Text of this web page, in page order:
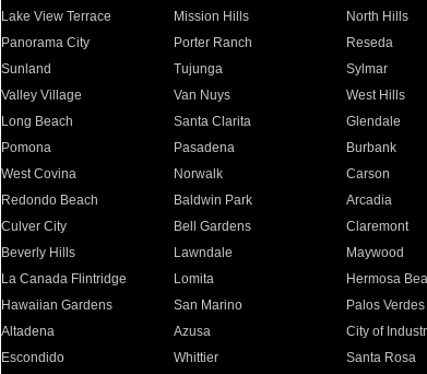
Lake View Terrace
Mission Hills North Hills
Panorama City
Porter Ranch Reseda
Sunland
Tujunga Sylmar
Valley Village
Van Nuys West Hills
Long Beach
Santa Clarita Glendale
Pomona
Pasadena Burbank
West Covina
Norwalk Carson
Redondo Beach
Baldwin Park Arcadia
Culver City
Bell Gardens Claremont
Beverly Hills
Lawndale Maywood
La Canada Flintridge
Lomita Hermosa
Hawaiian Gardens
San Marino Palos
Altadena
Azusa City of
Escondido
Whittier Santa Rosa